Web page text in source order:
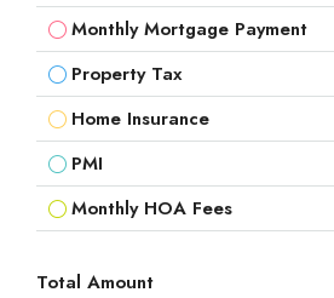
Monthly Mortgage Payment
Property Tax
Home Insurance
PMI
Monthly HOA Fees
Total Amount